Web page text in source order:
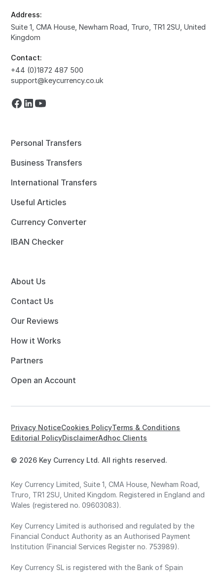
Address:
Suite 1, CMA House, Newham Road, Truro, TR1 2SU, United
Kingdom
Contact:
+44 (0)1872 487 500
support@keycurrency.co.uk
Personal Transfers
Business Transfers
International Transfers
Useful Articles
Currency Converter
IBAN Checker
About Us
Contact Us
Our Reviews
How it Works
Partners
Open an Account
© 2026 Key Currency Ltd. All rights reserved.
Privacy NoticeCookies PolicyTerms & Conditions
Editorial PolicyDisclaimerAdhoc Clients
Key Currency Limited, Suite 1, CMA House, Newham Road,
Truro, TR1 2SU, United Kingdom. Registered in England and
Wales (registered no. 09603083).
Key Currency Limited is authorised and regulated by the
Financial Conduct Authority as an Authorised Payment
Institution (Financial Services Register no. 753989).
Key Currency SL is registered with the Bank of Spain